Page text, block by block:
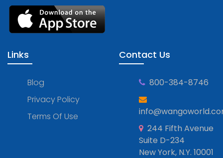
Links
Blog
Privacy Policy
Terms Of Use
Contact Us
800-384-8746
244 Fifth Avenue
Suite D-234
New York, N.Y. 10001